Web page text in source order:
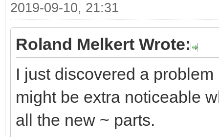
2019-09-10, 21:31
Roland Melkert Wrote:
I just discovered a
might be extra noticeable
all the new ~ parts.